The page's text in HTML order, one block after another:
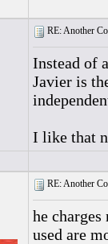
RE: Another
Instead of
Javier is
I like that
RE: Another
he charges
used are